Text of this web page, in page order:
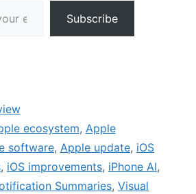
Subscribe
ecosystem, Apple
software, Apple update, iOS
, iOS improvements, iPhone AI,
Summaries, Visual